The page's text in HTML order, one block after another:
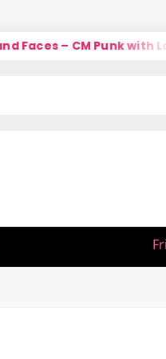
– CM Punk with Larry